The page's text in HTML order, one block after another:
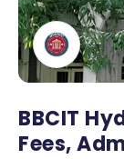
BBCIT
Fees,